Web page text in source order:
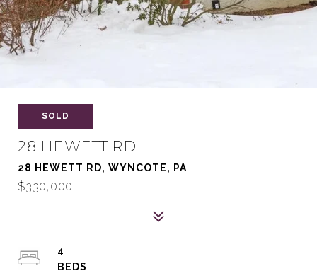
SOLD
28 HEWETT RD
28 HEWETT RD, WYNCOTE, PA
$330,000
4